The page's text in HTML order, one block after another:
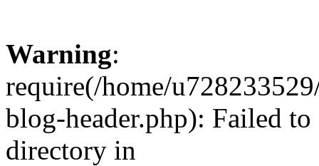
Warning:
require(/home/
blog-header.php): Failed
directory in